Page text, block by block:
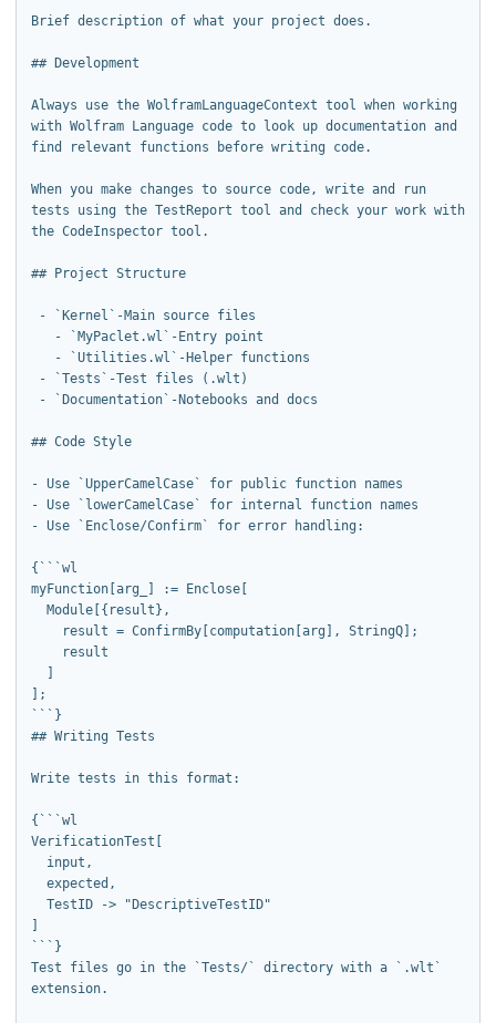
Brief description of what your project does.
## Development
Always use the WolframLanguageContext tool when working
with Wolfram Language code to look up documentation and
find relevant functions before writing code.
When you make changes to source code, write and run
tests using the TestReport tool and check your work with
the CodeInspector tool.
## Project Structure
## Code Style
- Use `UpperCamelCase` for public function names
- Use `lowerCamelCase` for internal function names
- Use `Enclose/Confirm` for error handling:
{```wl
myFunction[arg_] := Enclose[
];
```}
## Writing Tests
Write tests in this format:
{```wl
VerificationTest[
```}
Test files go in the `Tests/` directory with a `.wlt`
extension.